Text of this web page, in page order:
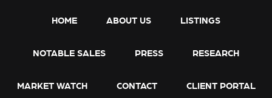
HOME ABOUT US LISTINGS
NOTABLE SALES PRESS RESEARCH
MARKET WATCH CONTACT CLIENT PORTAL